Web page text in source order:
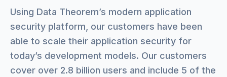
Using Data Theorem’s modern application
security platform, our customers have been
able to scale their application security for
today’s development models. Our customers
cover over 2.8 billion users and include 5 of the